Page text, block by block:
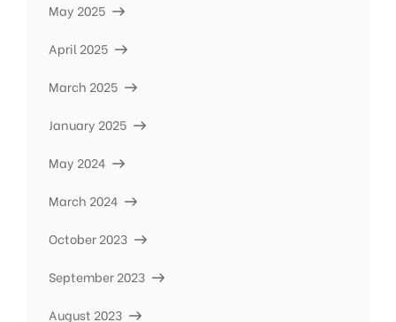
May 2025
April 2025
March 2025
January 2025
May 2024
March 2024
October 2023
September 2023
August 2023